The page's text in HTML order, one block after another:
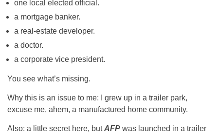
one local elected official.
a mortgage banker.
a real-estate developer.
a doctor.
a corporate vice president.
You see what’s missing.
Why this is an issue to me: I grew up in a trailer park,
excuse me, ahem, a manufactured home community.
Also: a little secret here, butAFP was launched in a trailer